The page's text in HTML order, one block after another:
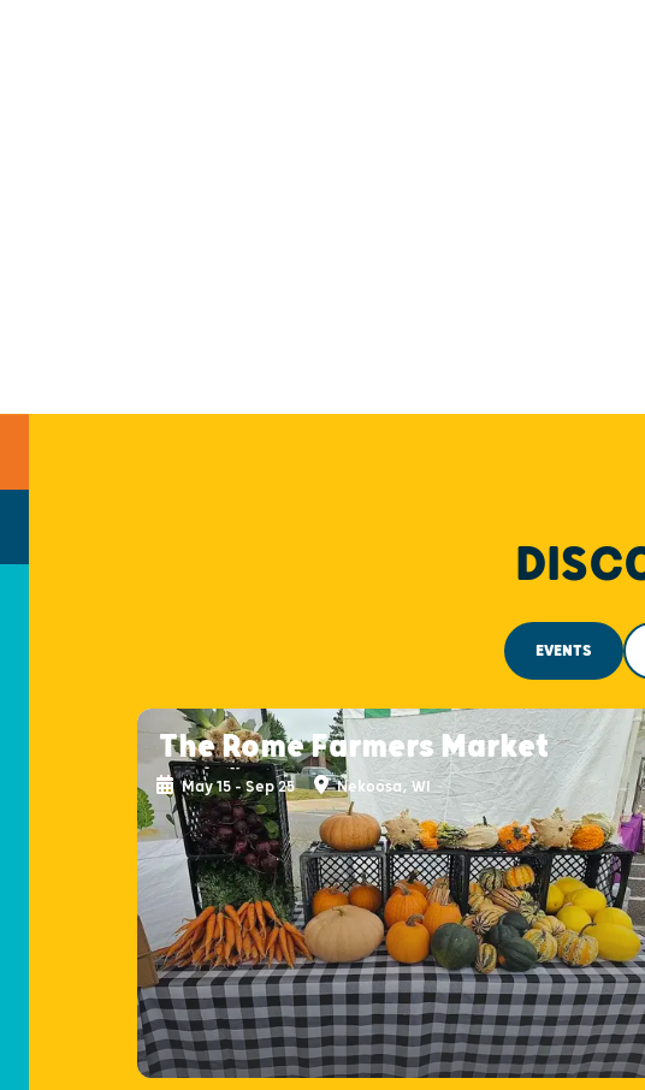
EVENTS
The Rome Farmers Market
May 15 - Sep 25 Nekoosa, WI